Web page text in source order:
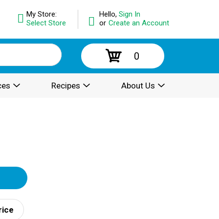
Hello, Sign In
or Create an Account
My Store:
Select Store
0
Recipes About Us